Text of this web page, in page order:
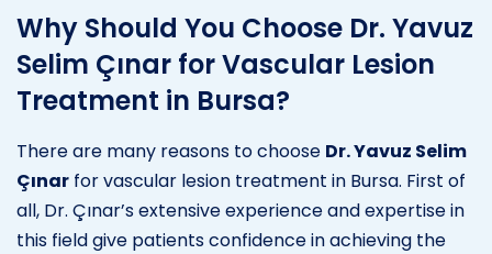
Why Should You Choose Dr. Yavuz
Selim Çınar for Vascular Lesion
Treatment in Bursa?
There are many reasons to choose Dr. Yavuz Selim
Çınar for vascular lesion treatment in Bursa. First of
all, Dr. Çınar’s extensive experience and expertise in
this field give patients confidence in achieving the